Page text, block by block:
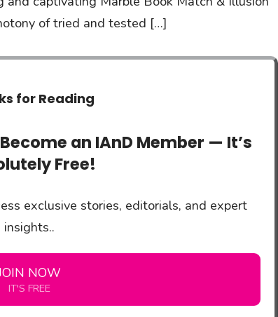
of tried and tested […]
for Reading
an IAnD Member — It’s
Free!
exclusive stories, editorials, and expert
insights..
NOW
IT'S FREE